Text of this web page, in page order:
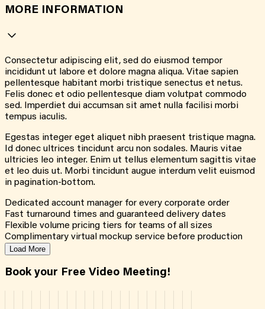
MORE INFORMATION
Consectetur adipiscing elit, sed do eiusmod tempor
incididunt ut labore et dolore magna aliqua. Vitae sapien
pellentesque habitant morbi tristique senectus et netus.
Felis donec et odio pellentesque diam volutpat commodo
sed. Imperdiet dui accumsan sit amet nulla facilisi morbi
tempus iaculis.
Egestas integer eget aliquet nibh praesent tristique magna.
Id donec ultrices tincidunt arcu non sodales. Mauris vitae
ultricies leo integer. Enim ut tellus elementum sagittis vitae
et leo duis ut. Morbi tincidunt augue interdum velit euismod
in pagination-bottom.
Dedicated account manager for every corporate order
Fast turnaround times and guaranteed delivery dates
Flexible volume pricing tiers for teams of all sizes
Complimentary virtual mockup service before production
Load More
Book your Free Video Meeting!